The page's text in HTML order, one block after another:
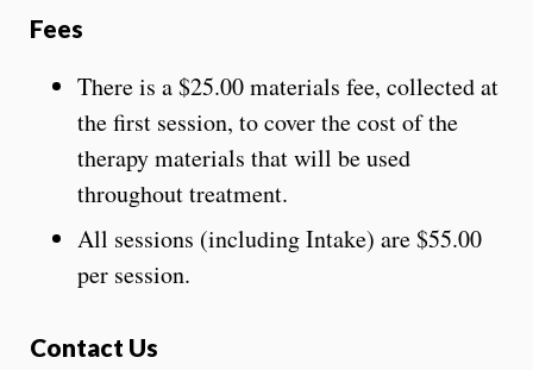
Fees
There is a $25.00 materials fee, collected at
the first session, to cover the cost of the
therapy materials that will be used
throughout treatment.
All sessions (including Intake) are $55.00
per session.
Contact Us